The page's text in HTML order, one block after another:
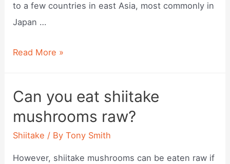
to a few countries in east Asia, most commonly in
Japan …
Where
mushroom
grow?
Read More »
Can you eat shiitake
mushrooms raw?
Shiitake / ByTony Smith
However, shiitake mushrooms can be eaten raw if